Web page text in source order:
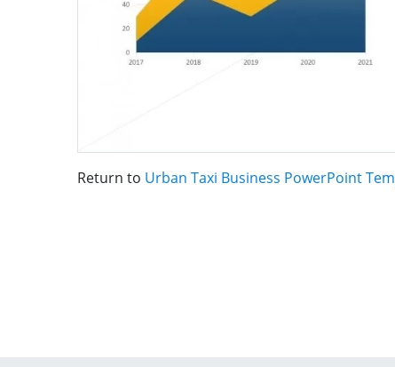
Return to Urban Taxi Business PowerPoint